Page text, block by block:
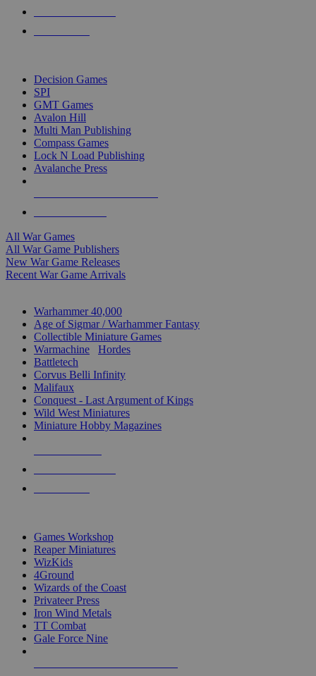
Decision Games
SPI
GMT Games
Avalon Hill
Multi Man Publishing
Compass Games
Lock N Load Publishing
Avalanche Press
All War Games
All War Game Publishers
New War Game Releases
Recent War Game Arrivals
Warhammer 40,000
Age of Sigmar / Warhammer Fantasy
Collectible Miniature Games
Warmachine
Hordes
Battletech
Corvus Belli Infinity
Malifaux
Conquest - Last Argument of Kings
Wild West Miniatures
Miniature Hobby Magazines
Games Workshop
Reaper Miniatures
WizKids
4Ground
Wizards of the Coast
Privateer Press
Iron Wind Metals
TT Combat
Gale Force Nine